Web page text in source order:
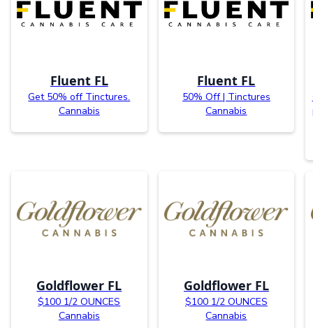
Fluent FL
Get 50% off Tinctures.
Cannabis
Fluent FL
50% Off | Tinctures
Cannabis
Goldflower FL
$100 1/2 OUNCES
Cannabis
Goldflower FL
$100 1/2 OUNCES
Cannabis